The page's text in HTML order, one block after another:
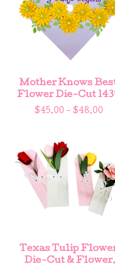
Mother Knows
Flower Die-Cut
$45.00 - $48.00
Texas Tulip
Die-Cut & Flower